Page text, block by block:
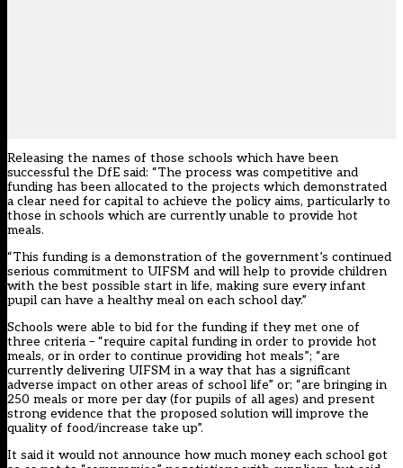
Releasing the names of those schools which have been
successful the DfE said: “The process was competitive and
funding has been allocated to the projects which demonstrated
a clear need for capital to achieve the policy aims, particularly to
those in schools which are currently unable to provide hot
meals.
“This funding is a demonstration of the government’s continued
serious commitment to UIFSM and will help to provide children
with the best possible start in life, making sure every infant
pupil can have a healthy meal on each school day.”
Schools were able to bid for the funding if they met one of
three criteria – “require capital funding in order to provide hot
meals, or in order to continue providing hot meals”; “are
currently delivering UIFSM in a way that has a significant
adverse impact on other areas of school life” or; “are bringing in
250 meals or more per day (for pupils of all ages) and present
strong evidence that the proposed solution will improve the
quality of food/increase take up”.
It said it would not announce how much money each school got